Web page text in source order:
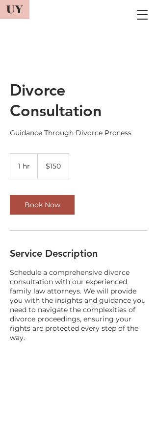
UY
Divorce
Consultation
Guidance Through Divorce Process
1 hr
dollars$150
Book Now
Service Description
Schedule a comprehensive divorce
consultation with our experienced
family law attorneys. We will provide
you with the insights and guidance you
need to navigate the complexities of
divorce proceedings, ensuring your
rights are protected every step of the
way.